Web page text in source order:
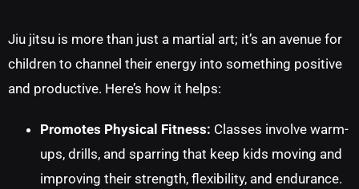
Jiu jitsu is more than just a martial art; it’s an avenue for
children to channel their energy into something positive
and productive. Here’s how it helps:
Promotes Physical Fitness: Classes involve warm-
ups, drills, and sparring that keep kids moving and
improving their strength, flexibility, and endurance.